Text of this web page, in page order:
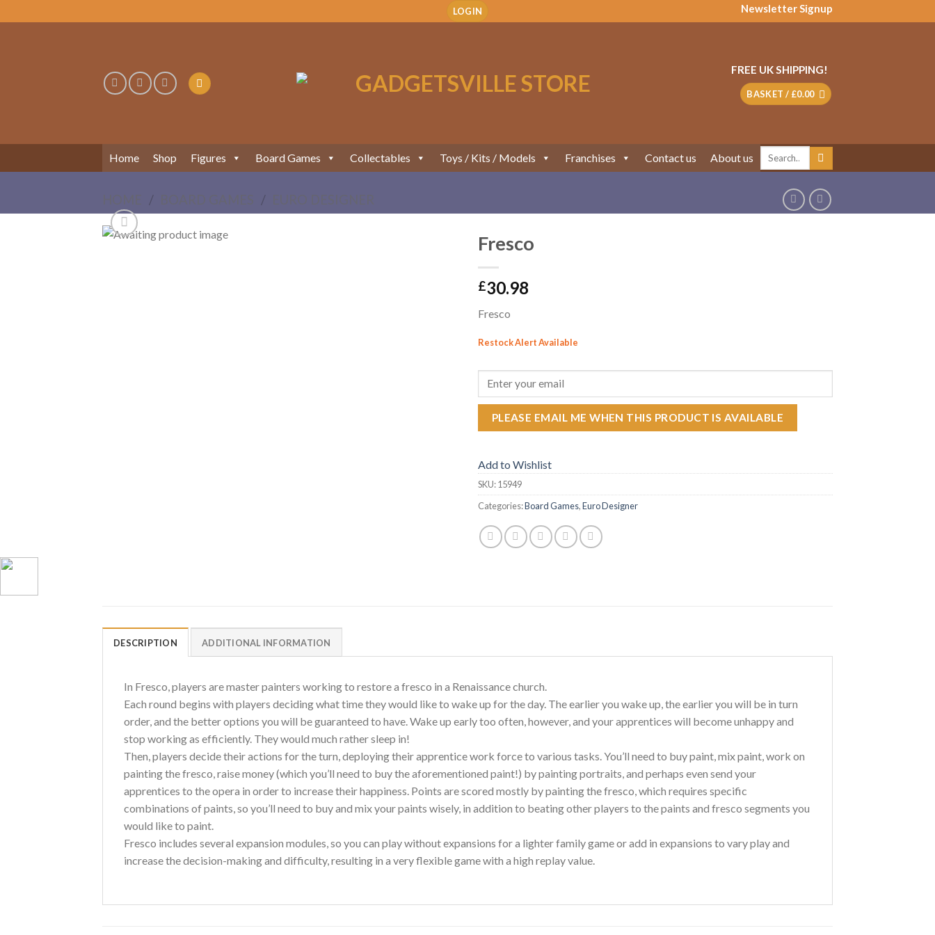
to
LOGIN Newsletter Signup
FREE UK SHIPPING!
BASKET / £0.00
Home Shop Figures Board Games Collectables Toys / Kits / Models Franchises Contact us About us
Search
/ /
Fresco
£30.98
Fresco
Restock Alert Available
PLEASE EMAIL ME WHEN THIS PRODUCT IS AVAILABLE
Add to Wishlist
SKU:15949
Categories:Board Games,Euro Designer
DESCRIPTION ADDITIONAL INFORMATION
In Fresco, players are master painters working to restore a fresco in a Renaissance church.
Each round begins with players deciding what time they would like to wake up for the day. The earlier you wake up, the earlier you will be in turn
order, and the better options you will be guaranteed to have. Wake up early too often, however, and your apprentices will become unhappy and
stop working as efficiently. They would much rather sleep in!
Then, players decide their actions for the turn, deploying their apprentice work force to various tasks. You’ll need to buy paint, mix paint, work on
painting the fresco, raise money (which you’ll need to buy the aforementioned paint!) by painting portraits, and perhaps even send your
apprentices to the opera in order to increase their happiness. Points are scored mostly by painting the fresco, which requires specific
combinations of paints, so you’ll need to buy and mix your paints wisely, in addition to beating other players to the paints and fresco segments you
would like to paint.
Fresco includes several expansion modules, so you can play without expansions for a lighter family game or add in expansions to vary play and
increase the decision-making and difficulty, resulting in a very flexible game with a high replay value.